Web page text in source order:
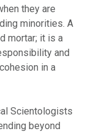
they are
minorities. A
mortar; it is a
and
in a
Scientologists
beyond